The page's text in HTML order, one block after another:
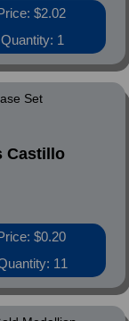
$2.02
1
Set
Castillo
$0.20
11